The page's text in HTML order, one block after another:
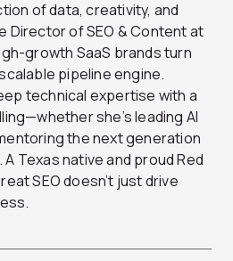
of data, creativity, and
Director of SEO & Content at
growth SaaS brands turn
pipeline engine.
technical expertise with a
she’s leading AI
the next generation
Texas native and proud Red
SEO doesn’t just drive